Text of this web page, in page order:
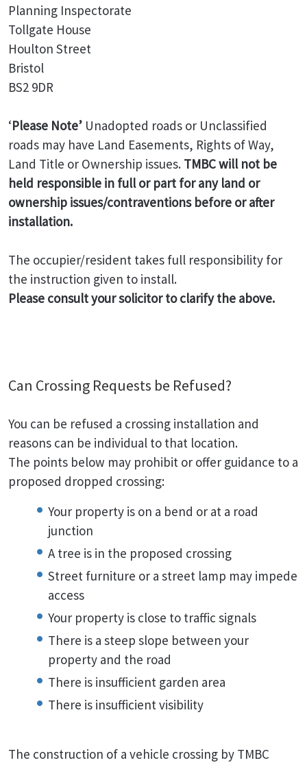
Planning Inspectorate
Tollgate House
Houlton Street
Bristol
BS2 9DR
‘Please Note’ Unadopted roads or Unclassified
roads may have Land Easements, Rights of Way,
Land Title or Ownership issues. TMBC will not be
held responsible in full or part for any land or
ownership issues/contraventions before or after
installation.
The occupier/resident takes full responsibility for
the instruction given to install.
Please consult your solicitor to clarify the above.
Can Crossing Requests be Refused?
You can be refused a crossing installation and
reasons can be individual to that location.
The points below may prohibit or offer guidance to a
proposed dropped crossing:
Your property is on a bend or at a road
junction
A tree is in the proposed crossing
Street furniture or a street lamp may impede
access
Your property is close to traffic signals
There is a steep slope between your
property and the road
There is insufficient garden area
There is insufficient visibility
The construction of a vehicle crossing by TMBC